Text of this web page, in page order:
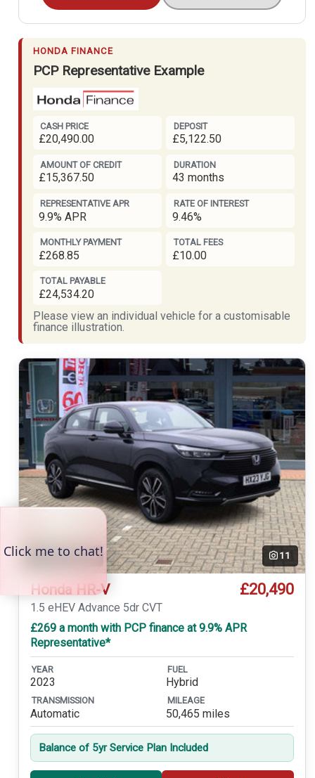
HONDA FINANCE
PCP Representative Example
CASH PRICE
£20,490.00
DEPOSIT
£5,122.50
AMOUNT OF CREDIT
£15,367.50
DURATION
43 months
REPRESENTATIVE APR
9.9% APR
RATE OF INTEREST
9.46%
MONTHLY PAYMENT
£268.85
TOTAL FEES
£10.00
TOTAL PAYABLE
£24,534.20
Please view an individual vehicle for a customisable
finance illustration.
Temp. photo 11
Honda HR-V £20,490
1.5 eHEV Advance 5dr CVT
£269 a month with PCP finance at 9.9% APR
Representative*
YEAR
2023
FUEL
Hybrid
TRANSMISSION
Automatic
MILEAGE
50,465 miles
Balance of 5yr Service Plan Included